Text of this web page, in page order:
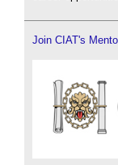
Join CIAT's